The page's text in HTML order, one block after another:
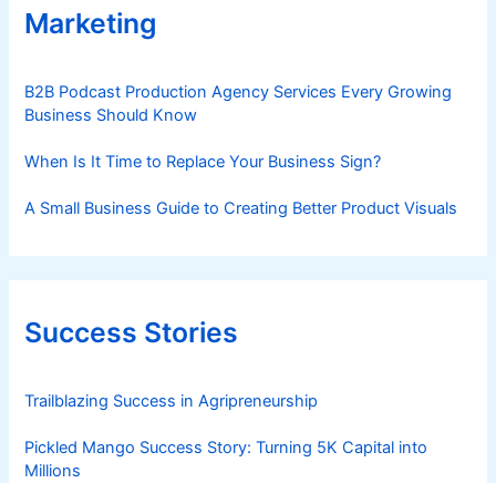
Marketing
B2B Podcast Production Agency Services Every Growing
Business Should Know
When Is It Time to Replace Your Business Sign?
A Small Business Guide to Creating Better Product Visuals
Success Stories
Trailblazing Success in Agripreneurship
Pickled Mango Success Story: Turning 5K Capital into
Millions